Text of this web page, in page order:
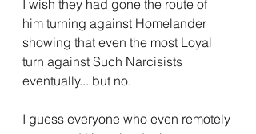
I wish they had gone the route of
him turning against Homelander
showing that even the most Loyal
turn against Such Narcisists
eventually... but no.
I guess everyone who even remotely